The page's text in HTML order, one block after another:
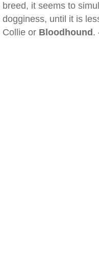
breed, it seems to
dogginess, until it is
Collie or Bloodhound .